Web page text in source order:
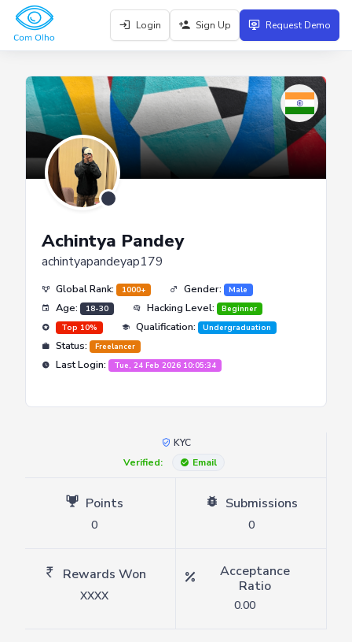
Login Sign Up Request Demo
Achintya Pandey
achintyapandeyap179
Global Rank: 1000+ Gender: Male
Age: 18-30 Hacking Level:
Beginner
Top 10%
Qualification: Undergraduation
Status: Freelancer
Last Login: Tue, 24 Feb 2026 10:05:34
KYC
Verified:
Email
Points
0
Submissions
0
Rewards Won
XXXX
Acceptance
Ratio
0.00